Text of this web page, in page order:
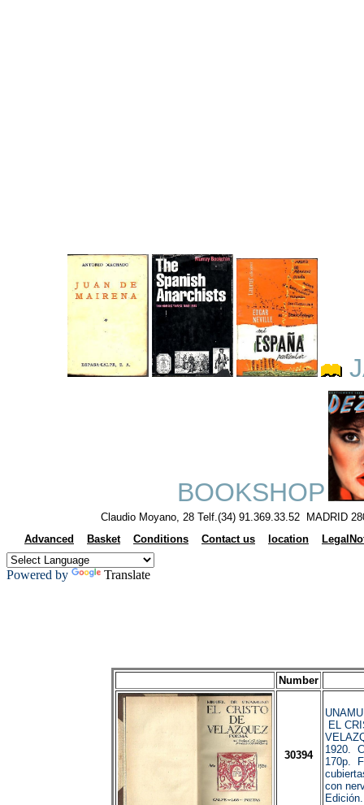
BOOKSHOP
Claudio Moyano, 28 Telf.(34) 91.369.33.52 MADRID
Advanced
Basket Conditions Contact us location
Powered by Translate
Number
30394
EL
1920.
170p.
con
Edición.